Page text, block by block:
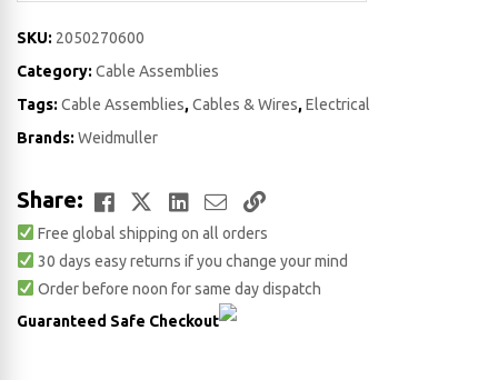
SKU: 2050270600
Category: Cable Assemblies
Tags: Cable Assemblies,Cables & Wires,Electrical
Brands: Weidmuller
Share: Facebook
TwitterLinkedIn
EmailCopy
Link
Free global shipping on all orders
30 days easy returns if you change your mind
Order before noon for same day dispatch
Guaranteed Safe Checkout